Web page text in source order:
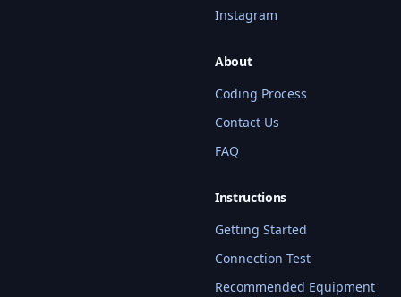
Instagram
About
Coding Process
Contact Us
FAQ
Instructions
Getting Started
Connection Test
Recommended Equipment